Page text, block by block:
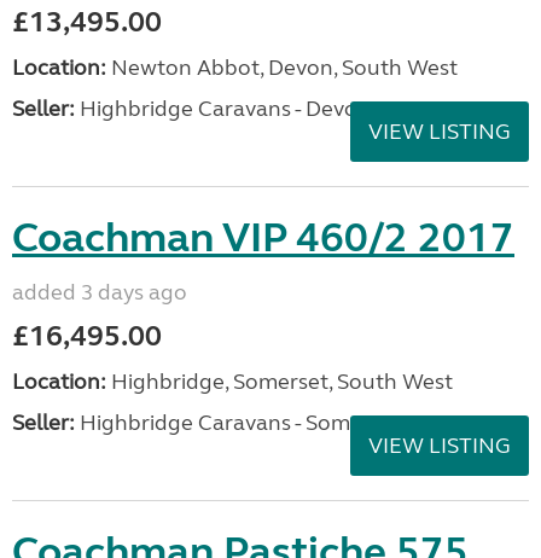
£13,495.00
Location: Newton Abbot, Devon, South West
Seller: Highbridge Caravans - Devon
VIEW LISTING
Coachman VIP 460/2 2017
added 3 days ago
£16,495.00
Location: Highbridge, Somerset, South West
Seller: Highbridge Caravans - Somerset
VIEW LISTING